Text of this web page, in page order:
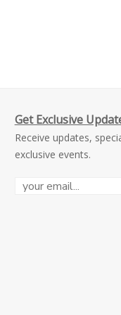
Get Exclusive
Receive updates,
exclusive events.